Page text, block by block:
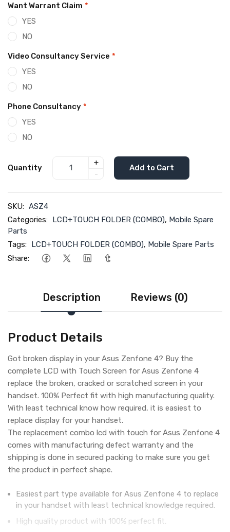
Want Warrant Claim *
YES
NO
Video Consultancy Service *
YES
NO
Phone Consultancy *
YES
NO
Quantity
+
-
Add to Cart
SKU: ASZ4
Categories: LCD+TOUCH FOLDER (COMBO), Mobile Spare
Parts
Tags: LCD+TOUCH FOLDER (COMBO), Mobile Spare Parts
Share:
Description Reviews (0)
Product Details
Got broken display in your Asus Zenfone 4? Buy the
complete LCD with Touch Screen for Asus Zenfone 4
replace the broken, cracked or scratched screen in your
handset. 100% Perfect fit with high manufacturing quality.
With least technical know how required, it is easiest to
replace display for your handset.
The replacement combo lcd with touch for Asus Zenfone 4
comes with manufacturing defect warranty and the
shipping is done in secured packing to make sure you get
the product in perfect shape.
Easiest part type available for Asus Zenfone 4 to replace
in your handset with least technical knowledge required.
High quality product with 100% perfect fit.